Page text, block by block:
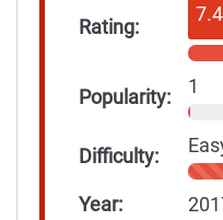
Rating:
7.4
Popularity: 1
Difficulty:
Year: